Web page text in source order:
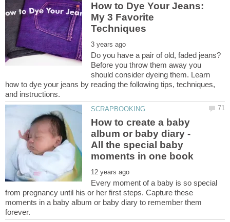
How to Dye Your Jeans:
My 3 Favorite
Do you have a pair of old, faded jeans?
Before you throw them away you
should consider dyeing them. Learn
how to dye your jeans by reading the following tips, techniques,
How to create a baby
album or baby diary -
All the special baby
Every moment of a baby is so special
from pregnancy until his or her first steps. Capture these
moments in a baby album or baby diary to remember them